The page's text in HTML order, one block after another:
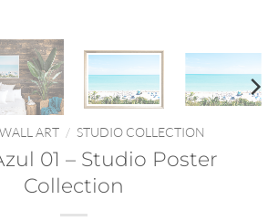
WALL ART / STUDIO COLLECTION
01 – Studio Poster
Collection